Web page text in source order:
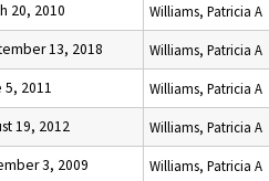
20, 2010 Williams, Patricia A
13, 2018 Williams, Patricia A
5, 2011 Williams, Patricia A
19, 2012 Williams, Patricia A
3, 2009 Williams, Patricia A